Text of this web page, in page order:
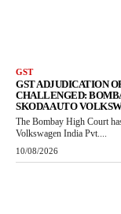
GST
GST ADJUDICATION
CHALLENGED:
SKODA AUTO
The Bombay High Court
Volkswagen India Pvt....
10/08/2026